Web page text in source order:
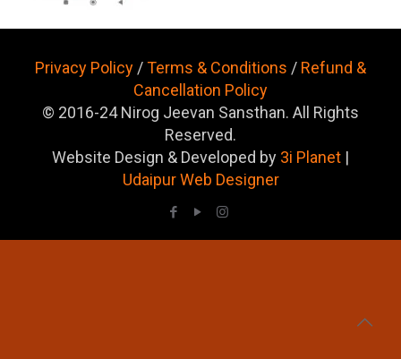
Privacy Policy /Terms & Conditions / Refund &
Cancellation Policy
© 2016-24 Nirog Jeevan Sansthan. All Rights
Reserved.
Website Design & Developed by 3i Planet |
Udaipur Web Designer